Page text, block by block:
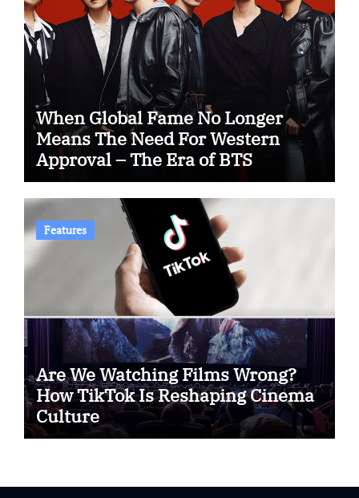
When Global Fame No Longer
Means The Need For Western
Approval – The Era of BTS
Features
Are We Watching Films Wrong?
How TikTok Is Reshaping Cinema
Culture